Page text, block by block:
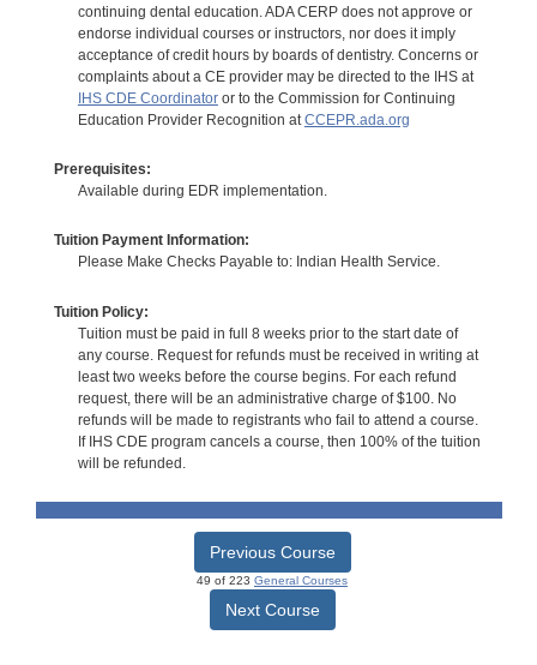
continuing dental education. ADA CERP does not approve or
endorse individual courses or instructors, nor does it imply
acceptance of credit hours by boards of dentistry. Concerns or
complaints about a CE provider may be directed to the IHS at
IHS CDE Coordinatoror to the Commission for Continuing
Education Provider Recognition at CCEPR.ada.org
Prerequisites:
Available during EDR implementation.
Tuition Payment Information:
Please Make Checks Payable to: Indian Health Service.
Tuition Policy:
Tuition must be paid in full 8 weeks prior to the start date of
any course. Request for refunds must be received in writing at
least two weeks before the course begins. For each refund
request, there will be an administrative charge of $100. No
refunds will be made to registrants who fail to attend a course.
If IHS CDE program cancels a course, then 100% of the tuition
will be refunded.
Previous Course
49 of 223 General Courses
Next Course